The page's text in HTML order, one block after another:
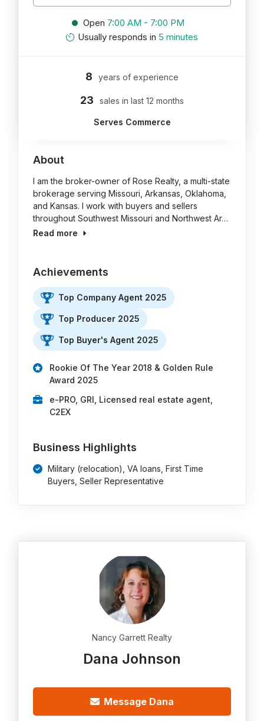
Open 7:00 AM - 7:00 PM
Usually responds in 5 minutes
8 years of experience
23 sales in last 12 months
Serves Commerce
About
I am the broker-owner of Rose Realty, a multi-state
brokerage serving Missouri, Arkansas, Oklahoma,
and Kansas. I work with buyers and sellers
throughout Southwest Missouri and Northwest Ar…
Read more
Achievements
Top Company Agent 2025
Top Producer 2025
Top Buyer's Agent 2025
Rookie Of The Year 2018 & Golden Rule
Award 2025
e-PRO, GRI, Licensed real estate agent,
C2EX
Business Highlights
Military (relocation), VA loans, First Time
Buyers, Seller Representative
Nancy Garrett Realty
Dana Johnson
Message Dana